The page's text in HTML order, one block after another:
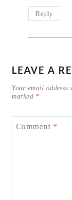
Reply
LEAVE A
Your email address
marked *
Comment *